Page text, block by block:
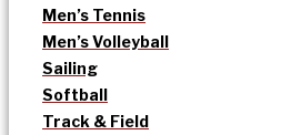
Men’s Tennis
Men’s Volleyball
Sailing
Softball
Track & Field